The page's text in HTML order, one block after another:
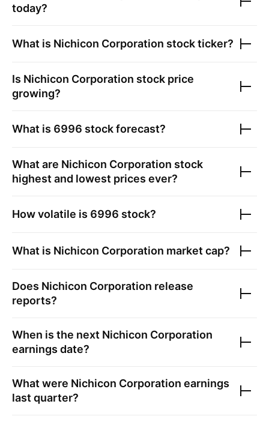
today?
What is Nichicon Corporation stock ticker?
Is Nichicon Corporation stock price
growing?
What is 6996 stock forecast?
What are Nichicon Corporation stock
highest and lowest prices ever?
How volatile is 6996 stock?
What is Nichicon Corporation market cap?
Does Nichicon Corporation release
reports?
When is the next Nichicon Corporation
earnings date?
What were Nichicon Corporation earnings
last quarter?